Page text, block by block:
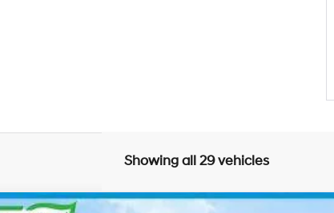
Showing all 29 vehicles